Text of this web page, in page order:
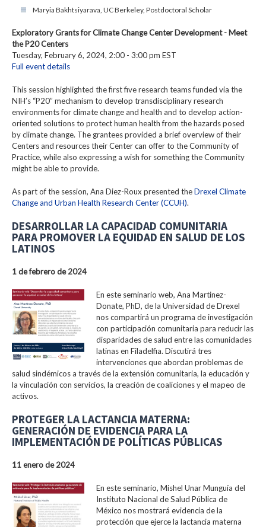
Maryia Bakhtsiyarava, UC Berkeley, Postdoctoral Scholar
Exploratory Grants for Climate Change Center Development - Meet
the P20 Centers
Tuesday, February 6, 2024, 2:00 - 3:00 pm EST
Full event details
This session highlighted the first five research teams funded via the
NIH’s “P20” mechanism to develop transdisciplinary research
environments for climate change and health and to develop action-
oriented solutions to protect human health from the hazards posed
by climate change. The grantees provided a brief overview of their
Centers and resources their Center can offer to the Community of
Practice, while also expressing a wish for something the Community
might be able to provide.
As part of the session, Ana Diez-Roux presented theDrexel Climate
Change and Urban Health Research Center (CCUH).
DESARROLLAR LA CAPACIDAD COMUNITARIA
PARA PROMOVER LA EQUIDAD EN SALUD DE LOS
LATINOS
1 de febrero de 2024
En este seminario web, Ana Martinez-
Donate, PhD, de la Universidad de Drexel
nos compartirá un programa de investigación
con participación comunitaria para reducir las
disparidades de salud entre las comunidades
latinas en Filadelfia. Discutirá tres
intervenciones que abordan problemas de
salud sindémicos a través de la extensión comunitaria, la educación y
la vinculación con servicios, la creación de coaliciones y el mapeo de
activos.
PROTEGER LA LACTANCIA MATERNA:
GENERACIÓN DE EVIDENCIA PARA LA
IMPLEMENTACIÓN DE POLÍTICAS PÚBLICAS
11 enero de 2024
En este seminario, Mishel Unar Munguía del
Instituto Nacional de Salud Pública de
México nos mostrará evidencia de la
protección que ejerce la lactancia materna